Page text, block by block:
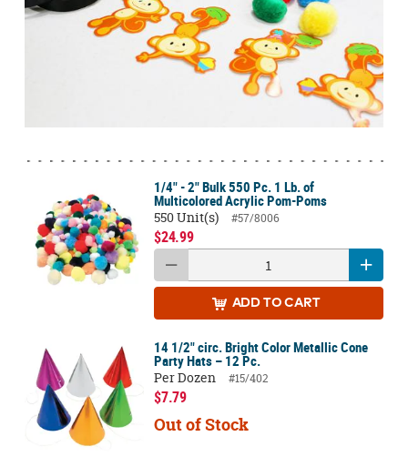
1/4" - 2" Bulk 550 Pc. 1 Lb. of
Multicolored Acrylic Pom-Poms
550 Unit(s)
#57/8006
$24.99
ADD TO CART
14 1/2" circ. Bright Color Metallic Cone
Party Hats – 12 Pc.
Per Dozen
#15/402
$7.79
Out of Stock